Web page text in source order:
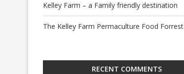
Kelley Farm – a Family friendly destination
The Kelley Farm Permaculture Food Forrest
RECENT COMMENTS